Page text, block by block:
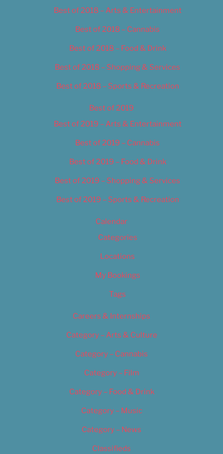
Best of 2018 – Arts & Entertainment
Best of 2018 – Cannabis
Best of 2018 – Food & Drink
Best of 2018 – Shopping & Services
Best of 2018 – Sports & Recreation
Best of 2019
Best of 2019 – Arts & Entertainment
Best of 2019 – Cannabis
Best of 2019 – Food & Drink
Best of 2019 – Shopping & Services
Best of 2019 – Sports & Recreation
Calendar
Categories
Locations
My Bookings
Tags
Careers & Internships
Category – Arts & Culture
Category – Cannabis
Category – Film
Category – Food & Drink
Category – Music
Category – News
Classifieds